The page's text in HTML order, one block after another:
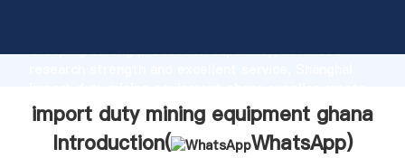
Grasping strong production capability, advanced
the value and bring values to all of customers.
import duty mining equipment ghana
Introduction(
WhatsApp)